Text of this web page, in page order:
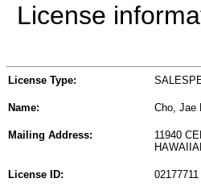
License
License Type:
Name: Cho, Jae
Mailing Address:
11940
License ID: 02177711